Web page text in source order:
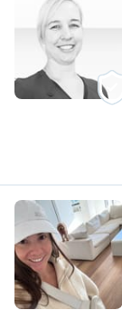
C
T